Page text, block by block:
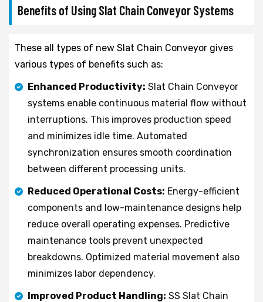
Benefits of Using Slat Chain Conveyor Systems
These all types of new Slat Chain Conveyor gives
various types of benefits such as:
Enhanced Productivity: Slat Chain Conveyor
systems enable continuous material flow without
interruptions. This improves production speed
and minimizes idle time. Automated
synchronization ensures smooth coordination
between different processing units.
Reduced Operational Costs: Energy-efficient
components and low-maintenance designs help
reduce overall operating expenses. Predictive
maintenance tools prevent unexpected
breakdowns. Optimized material movement also
minimizes labor dependency.
Improved Product Handling: SS Slat Chain